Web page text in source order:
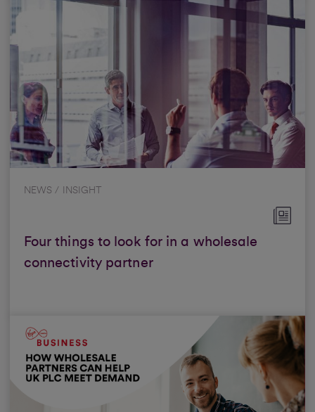
NEWS / INSIGHT
Four things to look for in a wholesale
connectivity partner